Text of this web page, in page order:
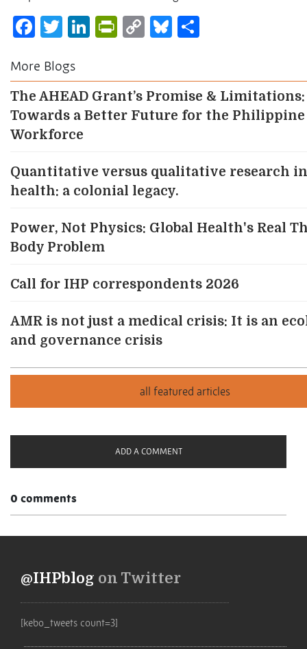
Facebook
Twitter
LinkedIn
PrintFriendly
CopyBluesky
More Blogs
The AHEAD Grant’s Promise & Limitations:
Towards a Better Future for the
Workforce
Quantitative versus qualitative research
health: a colonial legacy.
Power, Not Physics: Global Health's Real
Body Problem
Call for IHP correspondents 2026
AMR is not just a medical crisis: It is an
and governance crisis
ADD A COMMENT
0 comments
@IHPblog on Twitter
[kebo_tweets count=3]